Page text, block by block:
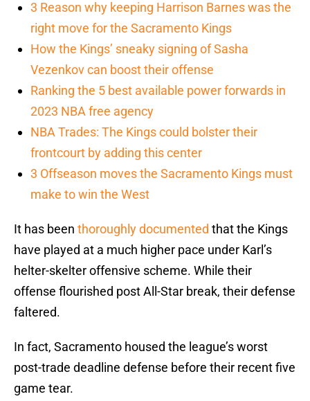
3 Reason why keeping Harrison Barnes was the
right move for the Sacramento Kings
How the Kings’ sneaky signing of Sasha
Vezenkov can boost their offense
Ranking the 5 best available power forwards in
2023 NBA free agency
NBA Trades: The Kings could bolster their
frontcourt by adding this center
3 Offseason moves the Sacramento Kings must
make to win the West
It has been thoroughly documented that the Kings
have played at a much higher pace under Karl’s
helter-skelter offensive scheme. While their
offense flourished post All-Star break, their defense
faltered.
In fact, Sacramento housed the league’s worst
post-trade deadline defense before their recent five
game tear.